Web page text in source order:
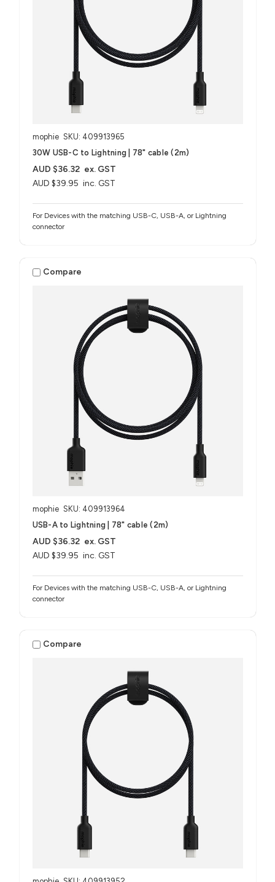
mophie SKU: 409913965
30W USB-C to Lightning | 78" cable (2m)
AUD $39.95 inc. GST
AUD $36.32 ex. GST
For Devices with the matching USB-C, USB-A, or Lightning
connector
Compare
mophie SKU: 409913964
USB-A to Lightning | 78" cable (2m)
AUD $39.95 inc. GST
AUD $36.32 ex. GST
For Devices with the matching USB-C, USB-A, or Lightning
connector
Compare